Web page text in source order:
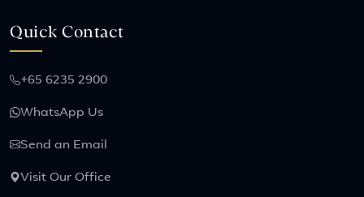
Quick Contact
+65 6235 2900
WhatsApp Us
Send an Email
Visit Our Office